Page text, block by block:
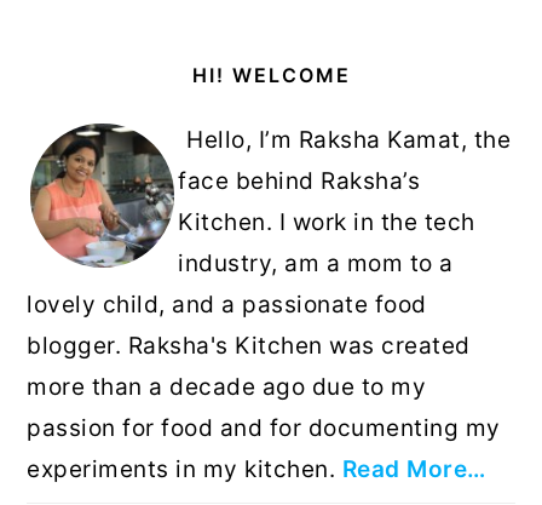
HI! WELCOME
Hello, I’m Raksha Kamat, the
face behind Raksha’s
Kitchen. I work in the tech
industry, am a mom to a
lovely child, and a passionate food
blogger. Raksha's Kitchen was created
more than a decade ago due to my
passion for food and for documenting my
experiments in my kitchen. Read More…